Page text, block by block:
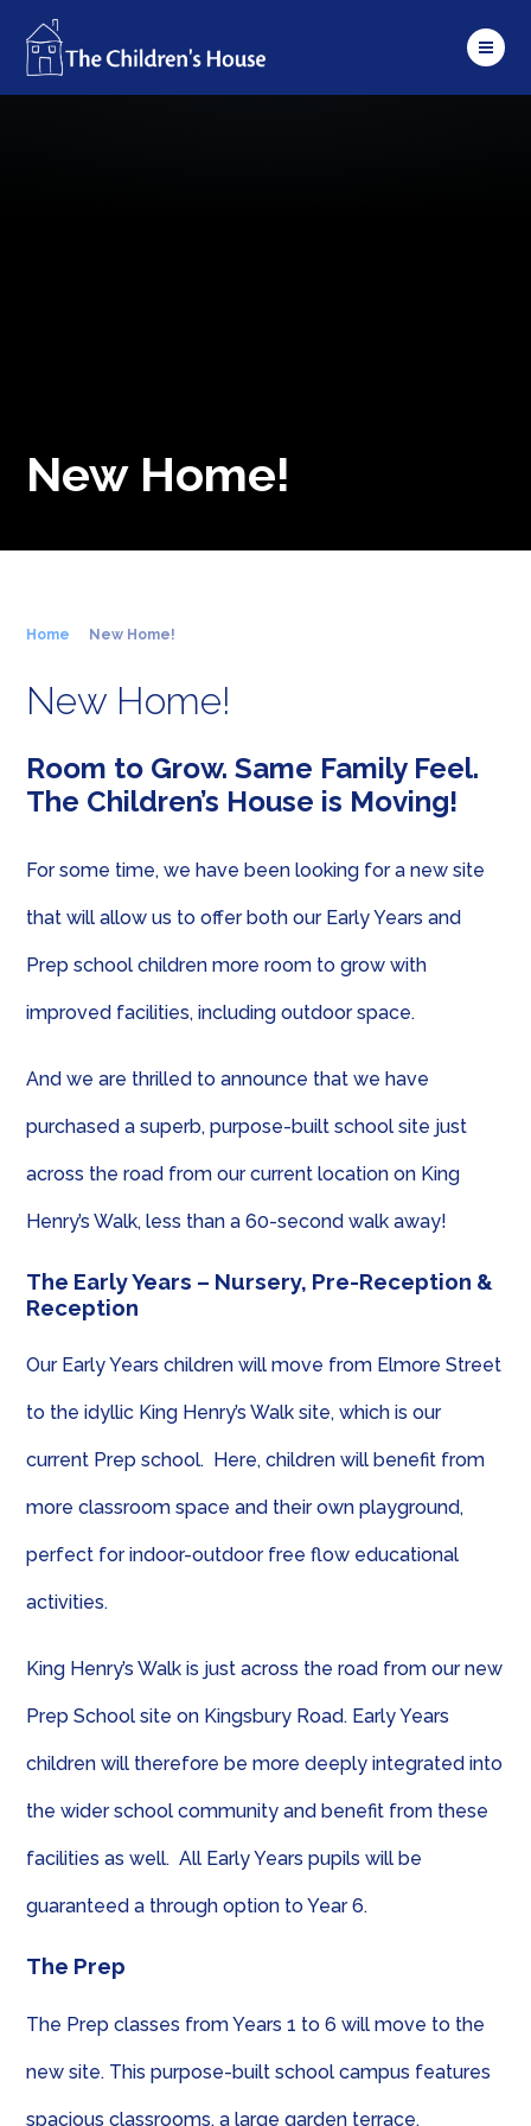
Skip to content ↓
New Home!
Home New Home!
New Home!
Room to Grow. Same Family Feel.
The Children’s House is Moving!
For some time, we have been looking for a new site
that will allow us to offer both our Early Years and
Prep school children more room to grow with
improved facilities, including outdoor space.
And we are thrilled to announce that we have
purchased a superb, purpose-built school site just
across the road from our current location on King
Henry’s Walk, less than a 60-second walk away!
The Early Years – Nursery, Pre-Reception &
Reception
Our Early Years children will move from Elmore Street
to the idyllic King Henry’s Walk site, which is our
current Prep school. Here, children will benefit from
more classroom space and their own playground,
perfect for indoor-outdoor free flow educational
activities.
King Henry’s Walk is just across the road from our new
Prep School site on Kingsbury Road. Early Years
children will therefore be more deeply integrated into
the wider school community and benefit from these
facilities as well. All Early Years pupils will be
guaranteed a through option to Year 6.
The Prep
The Prep classes from Years 1 to 6 will move to the
new site. This purpose-built school campus features
spacious classrooms, a large garden terrace,